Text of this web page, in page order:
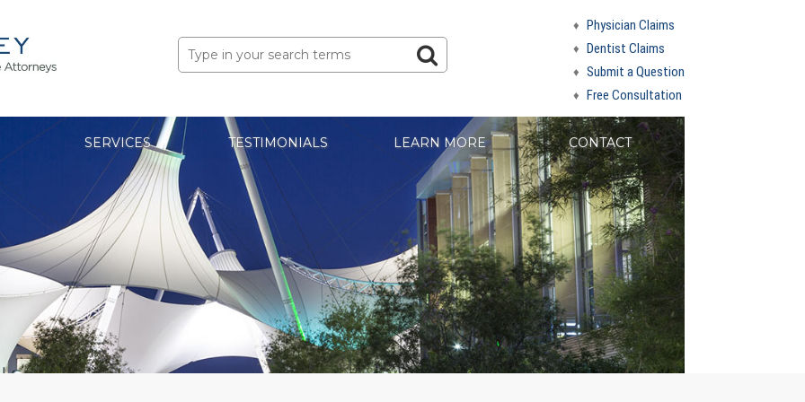
Search
for:
Physician Claims
Dentist Claims
Submit a Question
Free Consultation
SERVICES TESTIMONIALS LEARN MORE CONTACT